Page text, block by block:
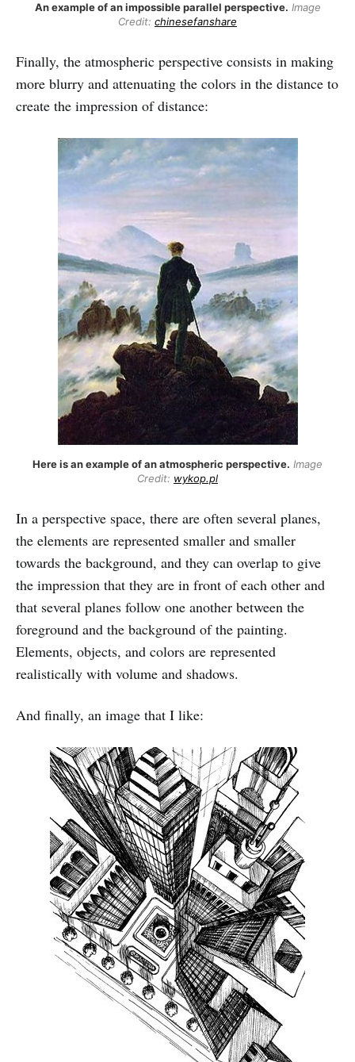
An example of an impossible parallel perspective. Image
Credit: chinesefanshare
Finally, the atmospheric perspective consists in making
more blurry and attenuating the colors in the distance to
create the impression of distance:
Here is an example of an atmospheric perspective. Image
Credit: wykop.pl
In a perspective space, there are often several planes,
the elements are represented smaller and smaller
towards the background, and they can overlap to give
the impression that they are in front of each other and
that several planes follow one another between the
foreground and the background of the painting.
Elements, objects, and colors are represented
realistically with volume and shadows.
And finally, an image that I like: